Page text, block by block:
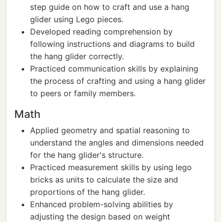
step guide on how to craft and use a hang
glider using Lego pieces.
Developed reading comprehension by
following instructions and diagrams to build
the hang glider correctly.
Practiced communication skills by explaining
the process of crafting and using a hang glider
to peers or family members.
Math
Applied geometry and spatial reasoning to
understand the angles and dimensions needed
for the hang glider's structure.
Practiced measurement skills by using lego
bricks as units to calculate the size and
proportions of the hang glider.
Enhanced problem-solving abilities by
adjusting the design based on weight